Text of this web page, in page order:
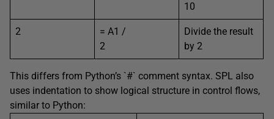
10
2
= A1 /
2
Divide the result
by 2
This differs from Python’s `#` comment syntax. SPL also
uses indentation to show logical structure in control flows,
similar to Python: